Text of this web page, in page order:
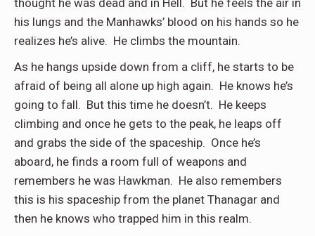
thought he was dead and in Hell. But he feels the air in
his lungs and the Manhawks’ blood on his hands so he
realizes he’s alive. He climbs the mountain.
As he hangs upside down from a cliff, he starts to be
afraid of being all alone up high again. He knows he’s
going to fall. But this time he doesn’t. He keeps
climbing and once he gets to the peak, he leaps off
and grabs the side of the spaceship. Once he’s
aboard, he finds a room full of weapons and
remembers he was Hawkman. He also remembers
this is his spaceship from the planet Thanagar and
then he knows who trapped him in this realm.